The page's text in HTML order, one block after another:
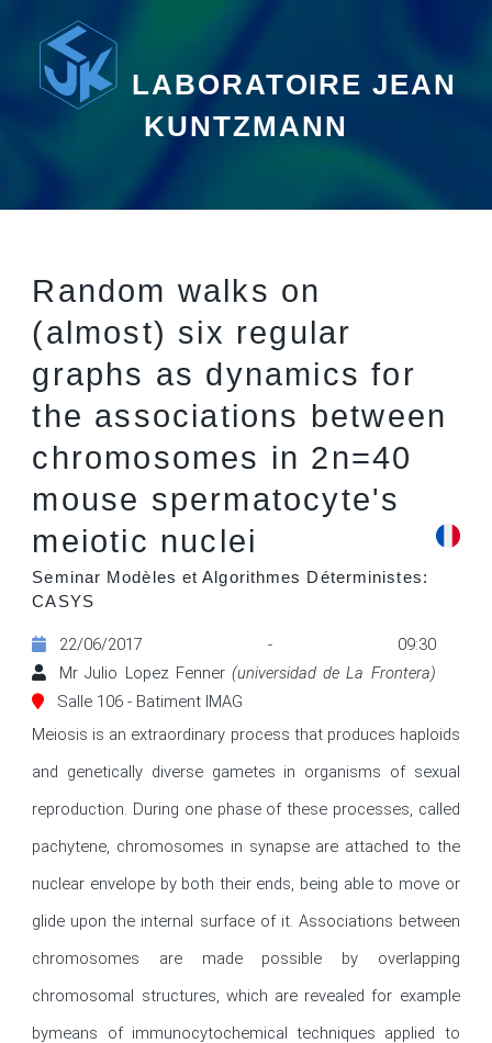
LABORATOIRE JEAN
KUNTZMANN
Random walks on
(almost) six regular
graphs as dynamics for
the associations between
chromosomes in 2n=40
mouse spermatocyte's
meiotic nuclei
Seminar Modèles et Algorithmes Déterministes:
CASYS
22/06/2017 - 09:30
Mr Julio Lopez Fenner (universidad de La Frontera)
Salle 106 - Batiment IMAG
Meiosis is an extraordinary process that produces haploids
and genetically diverse gametes in organisms of sexual
reproduction. During one phase of these processes, called
pachytene, chromosomes in synapse are attached to the
nuclear envelope by both their ends, being able to move or
glide upon the internal surface of it. Associations between
chromosomes are made possible by overlapping
chromosomal structures, which are revealed for example
bymeans of immunocytochemical techniques applied to